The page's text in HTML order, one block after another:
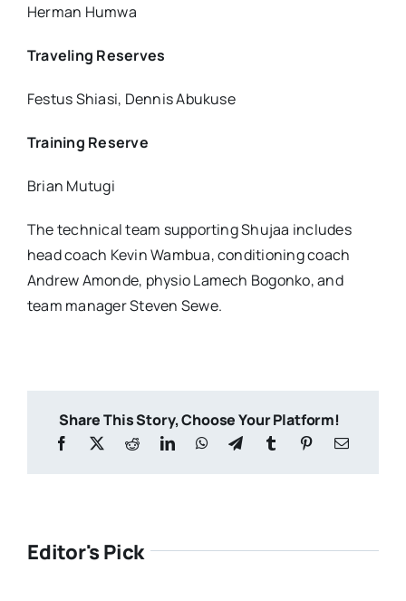
Herman Humwa
Traveling Reserves
Festus Shiasi, Dennis Abukuse
Training Reserve
Brian Mutugi
The technical team supporting Shujaa includes
head coach Kevin Wambua, conditioning coach
Andrew Amonde, physio Lamech Bogonko, and
team manager Steven Sewe.
Share This Story, Choose Your Platform!
Editor's Pick